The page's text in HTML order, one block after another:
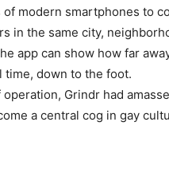
of modern smartphones to
in the same city,
app can show how far
time, down to the foot.
operation, Grindr had
a central cog in gay